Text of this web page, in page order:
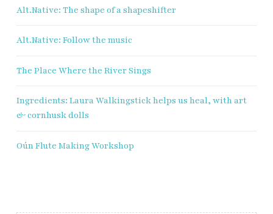
Alt.Native: The shape of a shapeshifter
Alt.Native: Follow the music
The Place Where the River Sings
Ingredients: Laura Walkingstick helps us heal, with art
& cornhusk dolls
Oún Flute Making Workshop